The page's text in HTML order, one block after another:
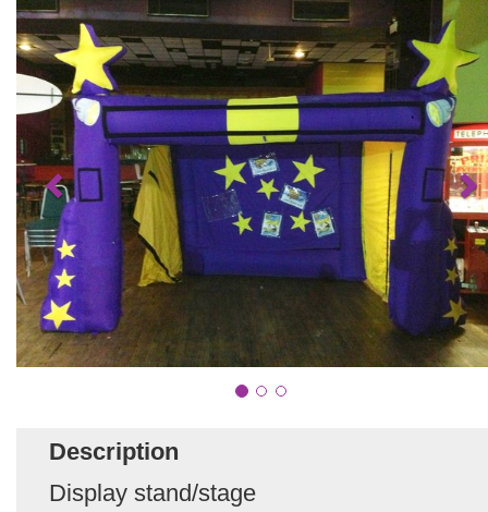
Description
Display stand/stage